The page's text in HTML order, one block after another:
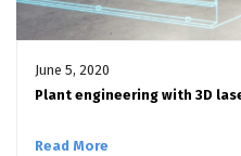
June 5, 2020
Plant engineering with 3D
Read More